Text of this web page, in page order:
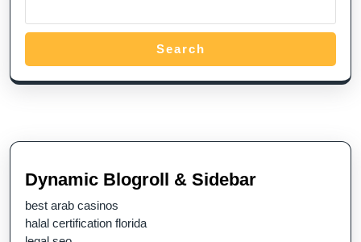
Search
Dynamic Blogroll & Sidebar
best arab casinos
halal certification florida